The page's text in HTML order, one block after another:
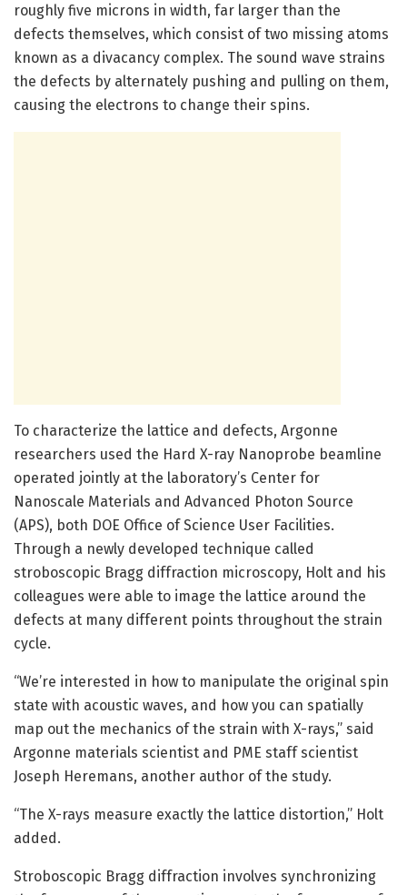
roughly five microns in width, far larger than the
defects themselves, which consist of two missing atoms
known as a divacancy complex. The sound wave strains
the defects by alternately pushing and pulling on them,
causing the electrons to change their spins.
To characterize the lattice and defects, Argonne
researchers used the Hard X-ray Nanoprobe beamline
operated jointly at the laboratory’s Center for
Nanoscale Materials and Advanced Photon Source
(APS), both DOE Office of Science User Facilities.
Through a newly developed technique called
stroboscopic Bragg diffraction microscopy, Holt and his
colleagues were able to image the lattice around the
defects at many different points throughout the strain
cycle.
“We’re interested in how to manipulate the original spin
state with acoustic waves, and how you can spatially
map out the mechanics of the strain with X-rays,” said
Argonne materials scientist and PME staff scientist
Joseph Heremans, another author of the study.
“The X-rays measure exactly the lattice distortion,” Holt
added.
Stroboscopic Bragg diffraction involves synchronizing